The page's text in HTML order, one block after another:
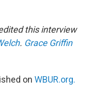
this interview
. Grace Griffin
on WBUR.org.